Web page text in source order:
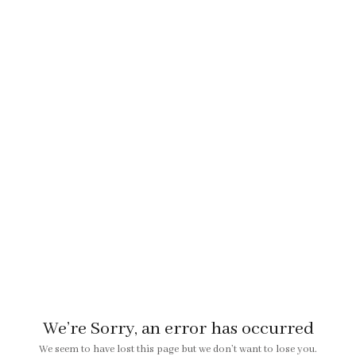
We’re Sorry, an error has occurred
We seem to have lost this page but we don’t want to lose you.